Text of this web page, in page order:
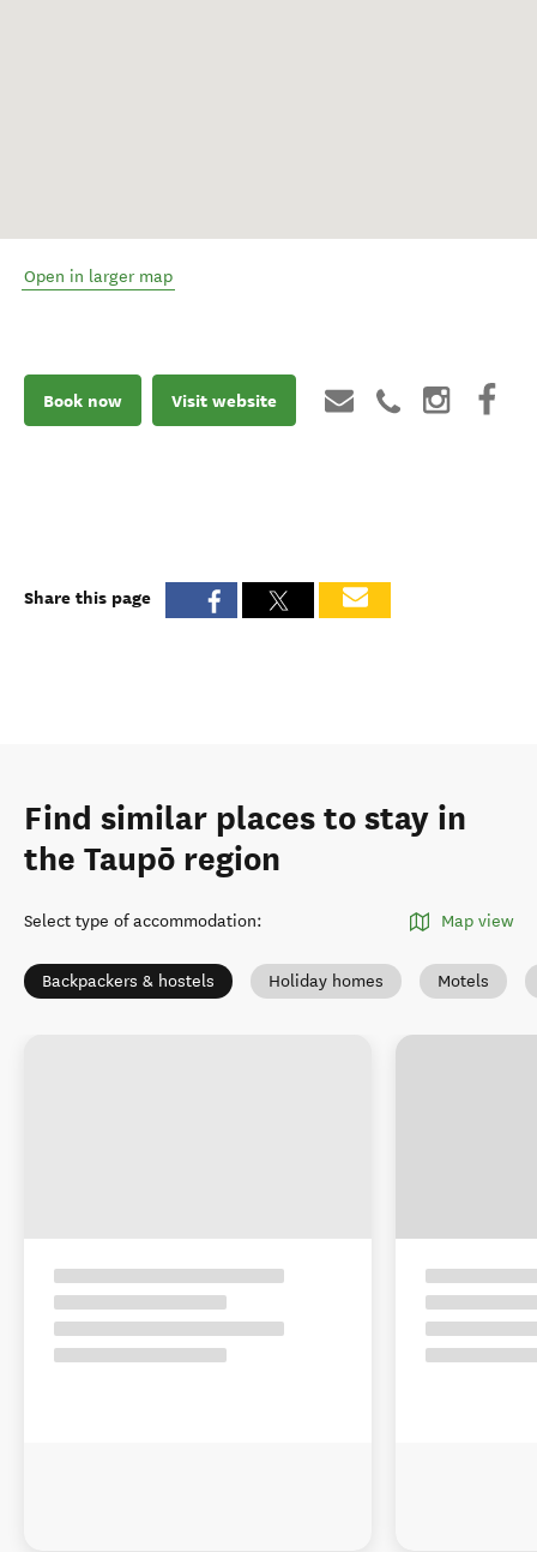
Open in larger map
Book now Visit website
Share this page
Find similar places to stay in
the Taupō region
Select type of accommodation: Map view
Backpackers & hostels Holiday homes Motels